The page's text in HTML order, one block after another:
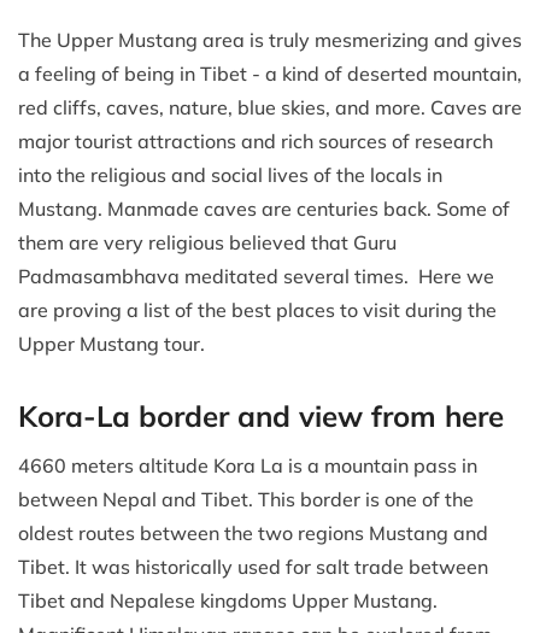
The Upper Mustang area is truly mesmerizing and gives
a feeling of being in Tibet - a kind of deserted mountain,
red cliffs, caves, nature, blue skies, and more. Caves are
major tourist attractions and rich sources of research
into the religious and social lives of the locals in
Mustang. Manmade caves are centuries back. Some of
them are very religious believed that Guru
Padmasambhava meditated several times. Here we
are proving a list of the best places to visit during the
Upper Mustang tour.
Kora-La border and view from here
4660 meters altitude Kora La is a mountain pass in
between Nepal and Tibet. This border is one of the
oldest routes between the two regions Mustang and
Tibet. It was historically used for salt trade between
Tibet and Nepalese kingdoms Upper Mustang.